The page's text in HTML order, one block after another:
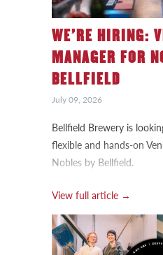
WE’RE HIRING:
MANAGER FOR
BELLFIELD
July 09, 2026
Bellfield Brewery is
flexible and hands-on
Nobles by Bellfield.
View full article →